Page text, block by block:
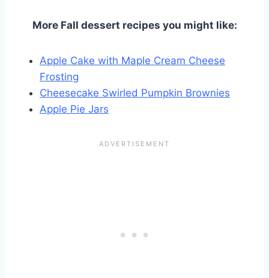
More Fall dessert recipes you might like:
Apple Cake with Maple Cream Cheese
Frosting
Cheesecake Swirled Pumpkin Brownies
Apple Pie Jars